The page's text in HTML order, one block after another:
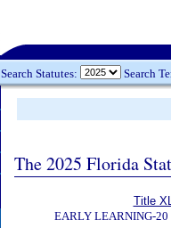
Search Statutes: Search
The 2025 Florida
Title
EARLY LEARNING-20